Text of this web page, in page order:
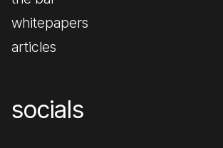
whitepapers
articles
socials